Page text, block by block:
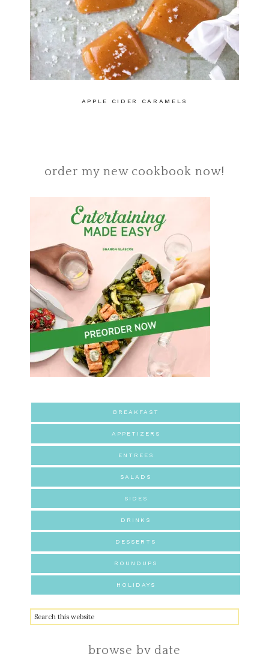
APPLE CIDER CARAMELS
order my new cookbook now!
BREAKFAST
APPETIZERS
ENTREES
SALADS
SIDES
DRINKS
DESSERTS
ROUNDUPS
HOLIDAYS
browse by date